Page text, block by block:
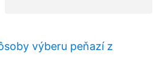
výberu peňazí z